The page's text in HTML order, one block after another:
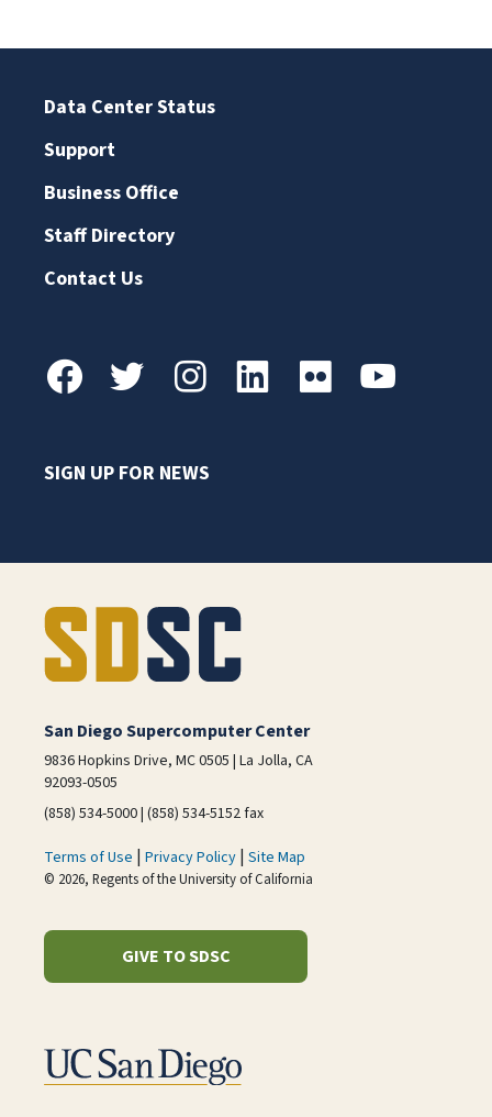
Data Center Status
Support
Business Office
Staff Directory
Contact Us
SIGN UP FOR NEWS
San Diego Supercomputer Center
9836 Hopkins Drive, MC 0505 | La Jolla, CA
92093-0505
(858) 534-5000 | (858) 534-5152 fax
Terms of Use | Privacy Policy | Site Map
© 2026, Regents of the University of California
GIVE TO SDSC